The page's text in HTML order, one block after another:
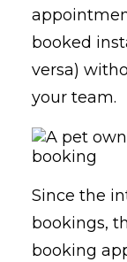
booked
versa)
your team.
Since the
bookings,
booking